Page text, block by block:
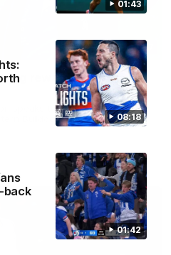
01:43
08:18
01:42
back
12:07
reward in hard-
speaks to reporters after
Bulldogs